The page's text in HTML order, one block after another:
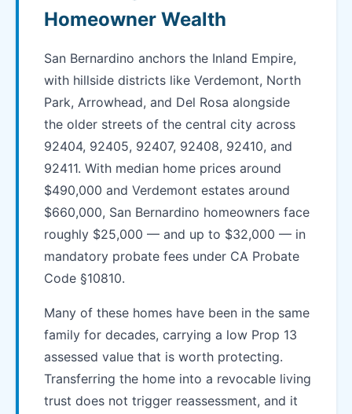
Homeowner Wealth
San Bernardino anchors the Inland Empire,
with hillside districts like Verdemont, North
Park, Arrowhead, and Del Rosa alongside
the older streets of the central city across
92404, 92405, 92407, 92408, 92410, and
92411. With median home prices around
$490,000 and Verdemont estates around
$660,000, San Bernardino homeowners face
roughly $25,000 — and up to $32,000 — in
mandatory probate fees under CA Probate
Code §10810.
Many of these homes have been in the same
family for decades, carrying a low Prop 13
assessed value that is worth protecting.
Transferring the home into a revocable living
trust does not trigger reassessment, and it